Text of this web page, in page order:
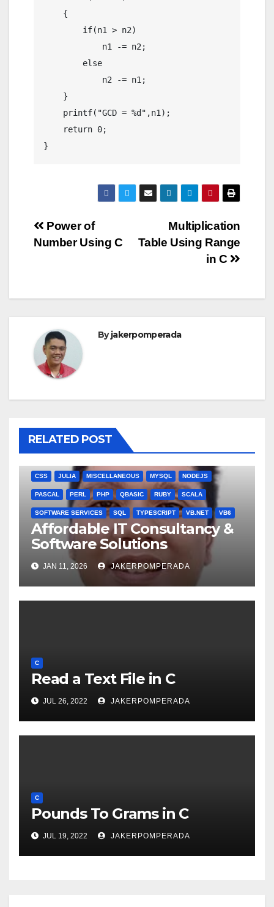
    {
        if(n1 > n2)
            n1 -= n2;
        else
            n2 -= n1;
    }
    printf("GCD = %d",n1);
    return 0;
}
Post
navigation
Multiplication
Table Using Range
in C
Power of
Number Using C
Byjakerpomperada
RELATED POST
CSS JULIA MISCELLANEOUS MYSQL NODEJS
PASCAL PERL PHP QBASIC RUBY SCALA
SOFTWARE SERVICES SQL TYPESCRIPT VB.NET VB6
Affordable IT Consultancy &
Software Solutions
JAN 11, 2026 JAKERPOMPERADA
C
Read a Text File in C
JUL 26, 2022 JAKERPOMPERADA
C
Pounds To Grams in C
JUL 19, 2022 JAKERPOMPERADA